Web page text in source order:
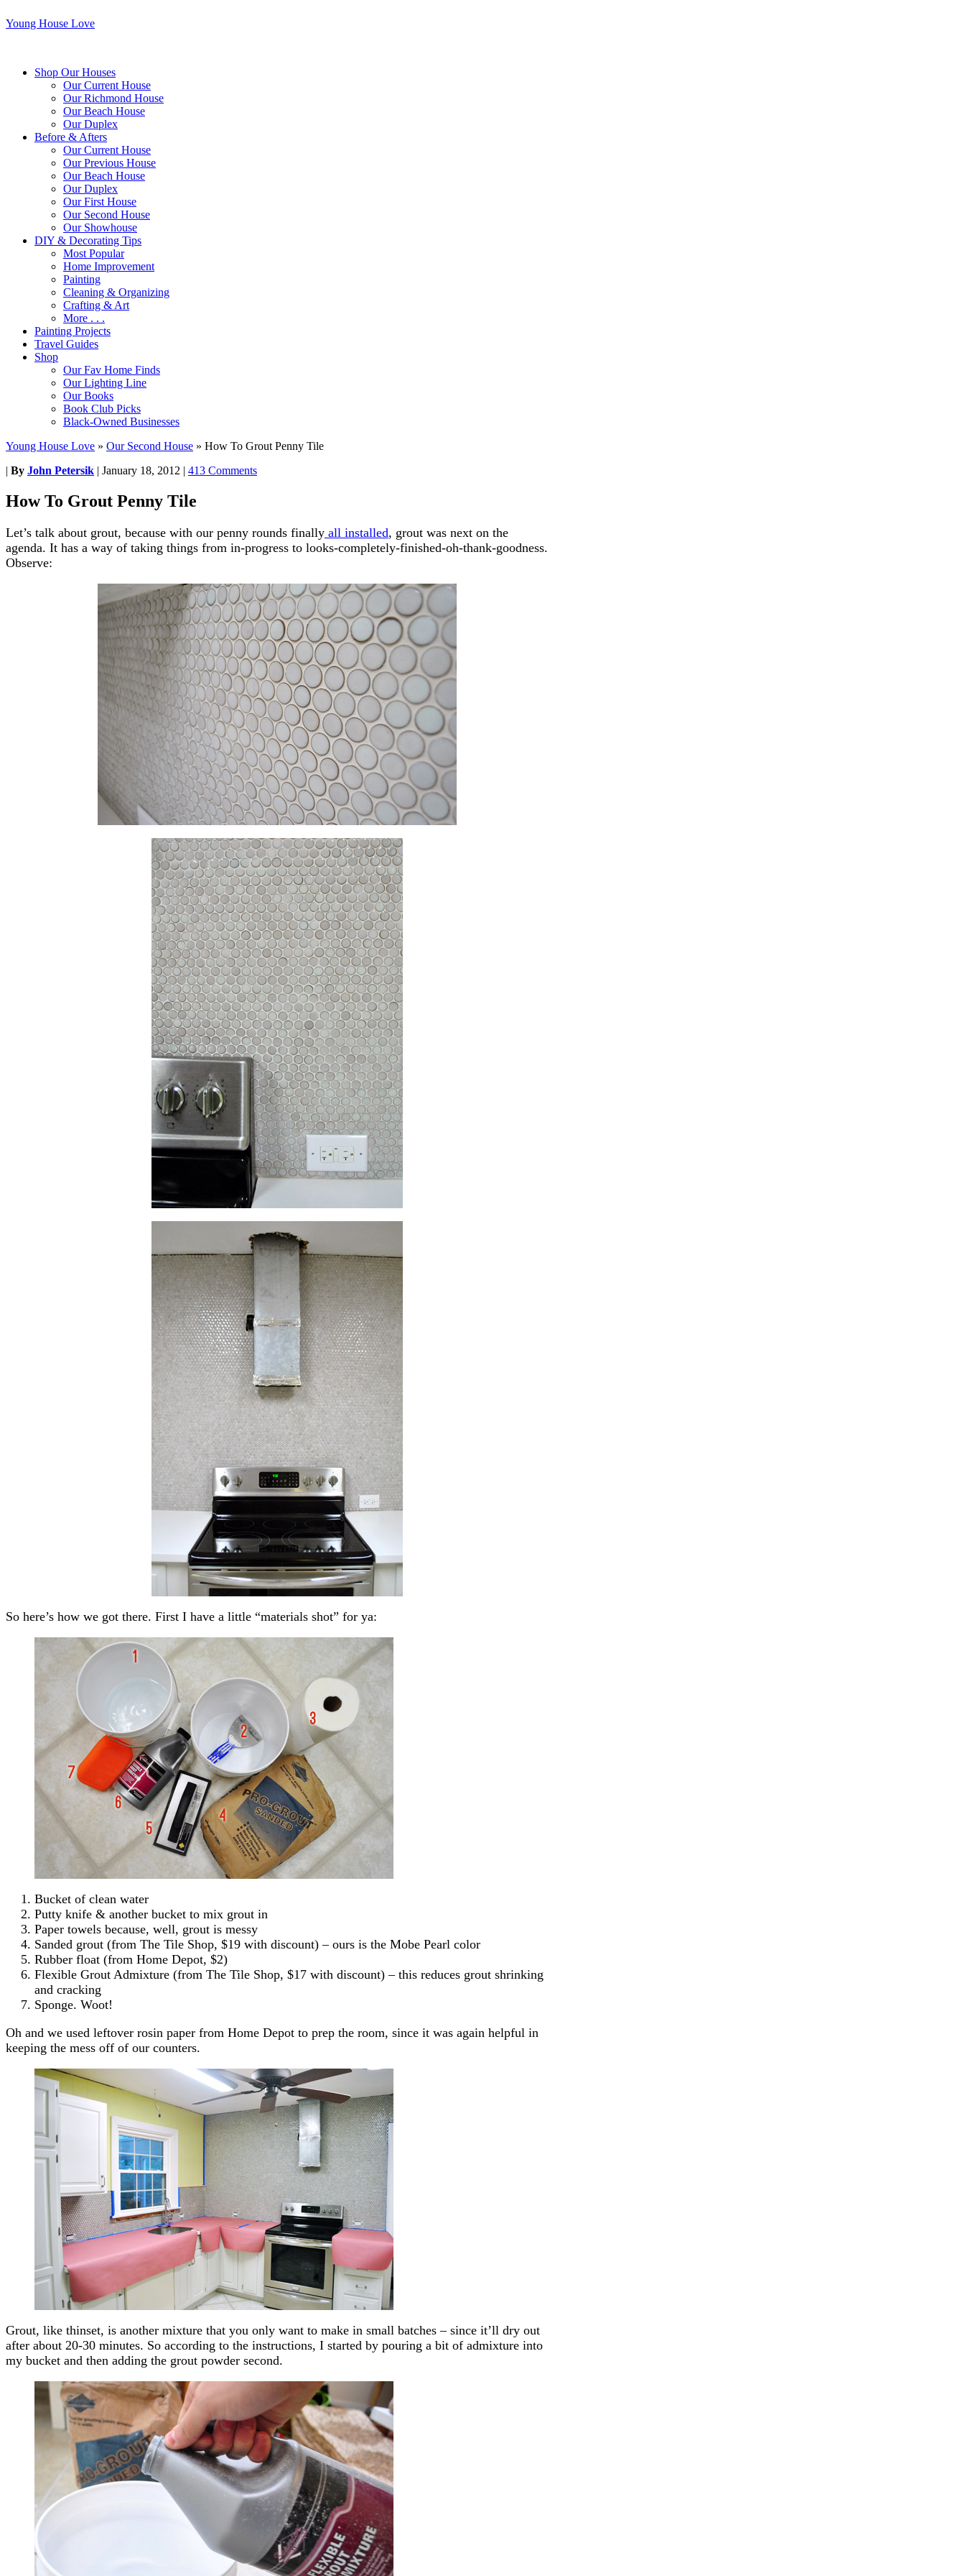
Young House Love
Shop Our Houses
Our Current House
Our Richmond House
Our Beach House
Our Duplex
Before & Afters
Our Current House
Our Previous House
Our Beach House
Our Duplex
Our First House
Our Second House
Our Showhouse
DIY & Decorating Tips
Most Popular
Home Improvement
Painting
Cleaning & Organizing
Crafting & Art
More . . .
Painting Projects
Travel Guides
Shop
Our Fav Home Finds
Our Lighting Line
Our Books
Book Club Picks
Black-Owned Businesses
Young House Love » Our Second House » How To Grout Penny Tile
| By John Petersik | January 18, 2012 | 413 Comments
How To Grout Penny Tile
Let’s talk about grout, because with our penny rounds finally all installed, grout was next on the
agenda. It has a way of taking things from in-progress to looks-completely-finished-oh-thank-goodness.
Observe:
So here’s how we got there. First I have a little “materials shot” for ya:
Bucket of clean water
Putty knife & another bucket to mix grout in
Paper towels because, well, grout is messy
Sanded grout (from The Tile Shop, $19 with discount) – ours is the Mobe Pearl color
Rubber float (from Home Depot, $2)
Flexible Grout Admixture (from The Tile Shop, $17 with discount) – this reduces grout shrinking
and cracking
Sponge. Woot!
Oh and we used leftover rosin paper from Home Depot to prep the room, since it was again helpful in
keeping the mess off of our counters.
Grout, like thinset, is another mixture that you only want to make in small batches – since it’ll dry out
after about 20-30 minutes. So according to the instructions, I started by pouring a bit of admixture into
my bucket and then adding the grout powder second.